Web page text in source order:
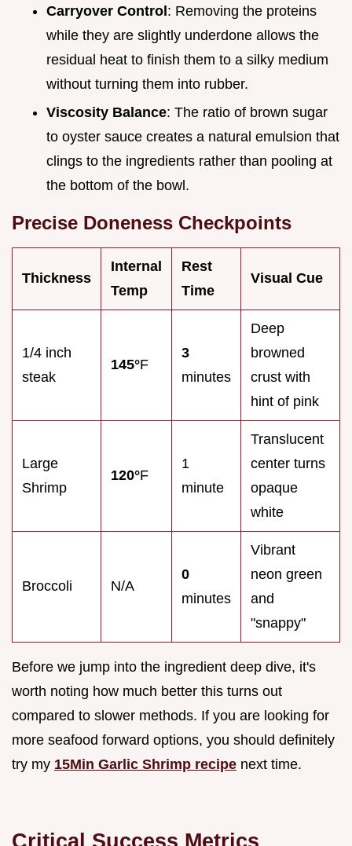
Carryover Control: Removing the proteins
while they are slightly underdone allows the
residual heat to finish them to a silky medium
without turning them into rubber.
Viscosity Balance: The ratio of brown sugar
to oyster sauce creates a natural emulsion that
clings to the ingredients rather than pooling at
the bottom of the bowl.
Precise Doneness Checkpoints
Thickness
Internal
Temp
Rest
Time
Visual Cue
1/4 inch
steak
145°F
3
minutes
Deep
browned
crust with
hint of pink
Large
Shrimp
120°F
1
minute
Translucent
center turns
opaque
white
Broccoli N/A
0
minutes
Vibrant
neon green
and
"snappy"
Before we jump into the ingredient deep dive, it's
worth noting how much better this turns out
compared to slower methods. If you are looking for
more seafood forward options, you should definitely
try my 15Min Garlic Shrimp recipe next time.